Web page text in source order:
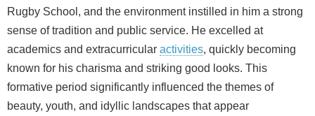
Rugby School, and the environment instilled in him a strong
sense of tradition and public service. He excelled at
academics and extracurricular activities, quickly becoming
known for his charisma and striking good looks. This
formative period significantly influenced the themes of
beauty, youth, and idyllic landscapes that appear